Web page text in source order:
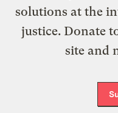
solutions at the
justice. Donate
site and